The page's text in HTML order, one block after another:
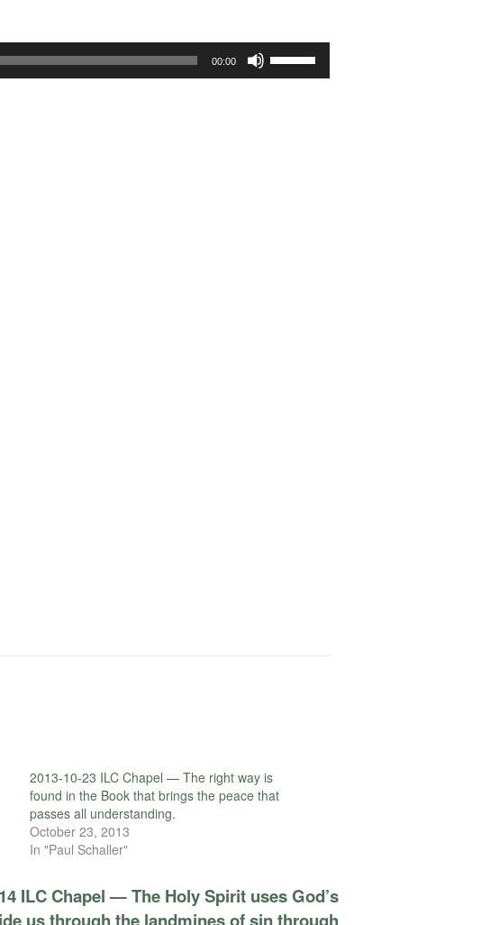
00:00
Up/Down
2013-10-23 ILC Chapel — The right way is
found in the Book that brings the peace that
passes all understanding.
October 23, 2013
In "Paul Schaller"
ILC Chapel — The Holy Spirit uses God’s
us through the landmines of sin through